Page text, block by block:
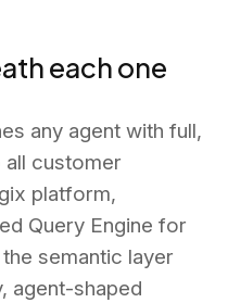
each one
any agent with full,
customer
platform,
Query Engine for
semantic layer
agent-shaped